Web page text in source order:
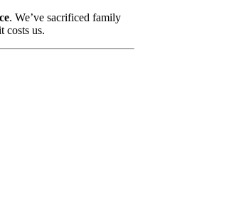
. We’ve sacrificed family
us.